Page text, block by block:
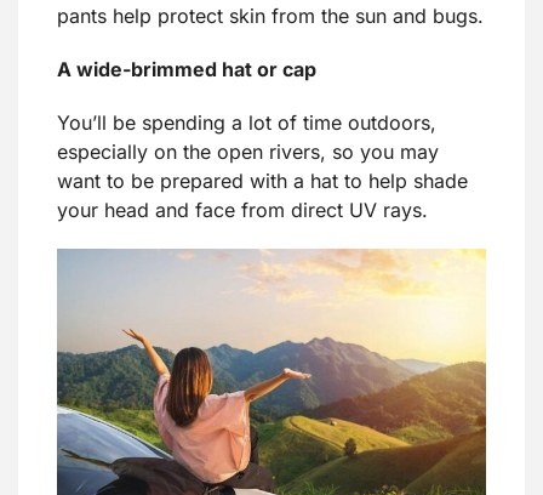
pants help protect skin from the sun and bugs.
A wide-brimmed hat or cap
You’ll be spending a lot of time outdoors,
especially on the open rivers, so you may
want to be prepared with a hat to help shade
your head and face from direct UV rays.